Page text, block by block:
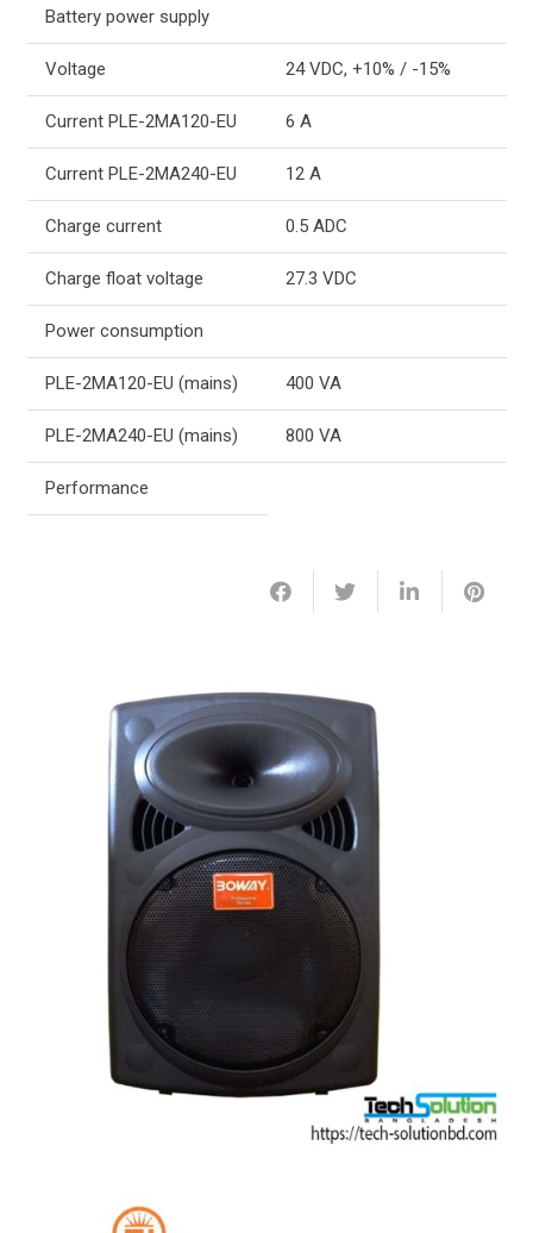
Battery power supply
Voltage 24 VDC, +10% / -15%
Current PLE-2MA120-EU 6 A
Current PLE-2MA240-EU 12 A
Charge current 0.5 ADC
Charge float voltage 27.3 VDC
Power consumption
PLE-2MA120-EU (mains) 400 VA
PLE-2MA240-EU (mains) 800 VA
Performance